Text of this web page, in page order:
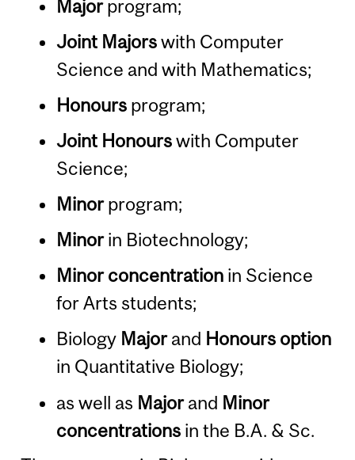
Majorprogram;
Joint Majorswith Computer
Science and with Mathematics;
Honoursprogram;
Joint Honourswith Computer
Science;
Minorprogram;
Minorin Biotechnology;
Minor concentrationin Science
for Arts students;
Biology Majorand Honours option
in Quantitative Biology;
as well as Majorand Minor
concentrationsin the B.A. & Sc.